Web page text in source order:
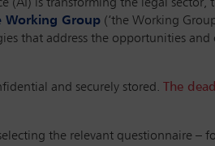
(AI) is transforming the legal sector,
Working Group (‘the Working
that address the opportunities and
and securely stored.
The
the relevant questionnaire –